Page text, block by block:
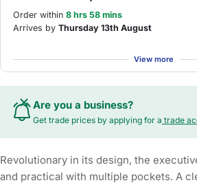
Order within 8 hrs 58 mins
Arrives by Thursday 13th August
View more
Are you a business?
Get trade prices by applying for a trade
Revolutionary in its design, the
and practical with multiple pockets. A